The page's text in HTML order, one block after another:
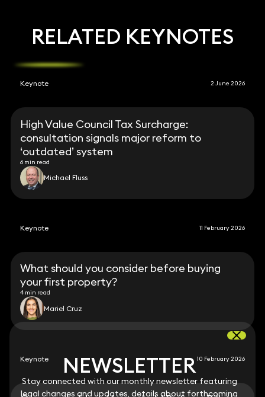
NEWSLETTER
Stay connected with our monthly newsletter featuring
legal changes and updates, details about forthcoming
RELATED KEYNOTES
Keynote 2 June 2026
High Value Council Tax Surcharge:
consultation signals major reform to
‘outdated’ system
6 min read
Michael Fluss
Keynote 11 February 2026
What should you consider before buying
your first property?
4 min read
Mariel Cruz
Keynote 10 February 2026
NEWSLETTER
Stay connected with our monthly newsletter featuring
legal changes and updates, details about forthcoming